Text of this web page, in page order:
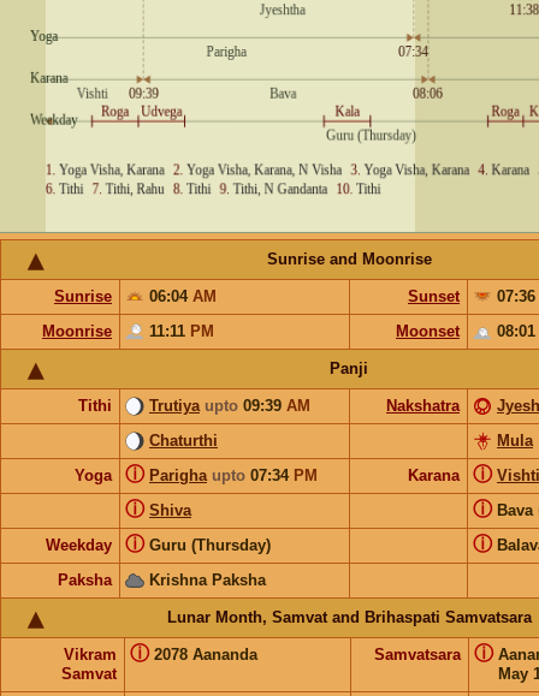
Sunrise and Moonrise
Sunrise 06:04 AM Sunset
07:36
Moonrise
11:11 PM Moonset 08:01
Panji
Tithi Trutiya upto 09:39 AM Nakshatra
Chaturthi
Mula
Yoga
Parigha upto 07:34 PM
ⓘ Karana Vishti
ⓘ
Shiva
ⓘ Bava
ⓘ
Weekday Guru (Thursday)
ⓘ ⓘ
Paksha Krishna Paksha
Lunar Month, Samvat and Brihaspati Samvatsara
Vikram
Samvat
2078 Aananda
ⓘ Samvatsara
May
ⓘ